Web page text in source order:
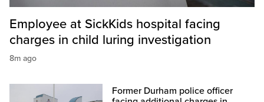
Employee at SickKids hospital facing
charges in child luring investigation
8m ago
Former Durham police officer